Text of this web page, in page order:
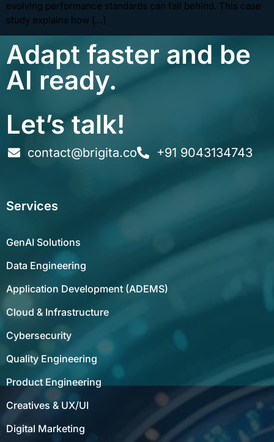
evolving performance standards can fall behind. This case
study explains how […]
Adapt faster and be
AI ready.
Let’s talk!
contact@brigita.co +91 9043134743
Services
GenAI Solutions
Data Engineering
Application Development (ADEMS)
Cloud & Infrastructure
Cybersecurity
Quality Engineering
Product Engineering
Creatives & UX/UI
Digital Marketing